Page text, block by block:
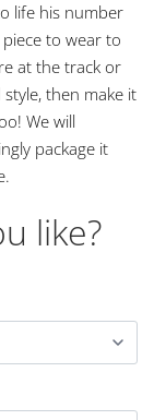
life his number
to wear to
at the track or
then make it
We will
package it
like?